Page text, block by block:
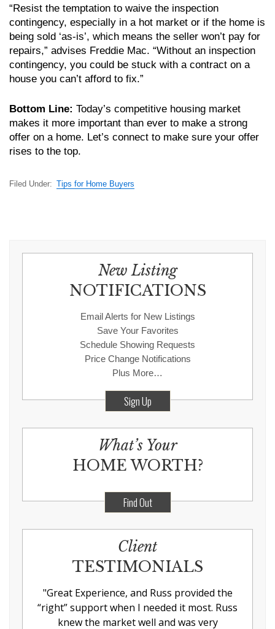
“Resist the temptation to waive the inspection
contingency, especially in a hot market or if the home is
being sold ‘as-is’, which means the seller won’t pay for
repairs,” advises Freddie Mac. “Without an inspection
contingency, you could be stuck with a contract on a
house you can’t afford to fix.”
Bottom Line: Today’s competitive housing market
makes it more important than ever to make a strong
offer on a home. Let’s connect to make sure your offer
rises to the top.
Filed Under: Tips for Home Buyers
New Listing
NOTIFICATIONS
Email Alerts for New Listings
Save Your Favorites
Schedule Showing Requests
Price Change Notifications
Plus More…
Sign Up
What’s Your
HOME WORTH?
Find Out
Client
TESTIMONIALS
"Great Experience, and Russ provided the
“right” support when I needed it most. Russ
knew the market well and was very